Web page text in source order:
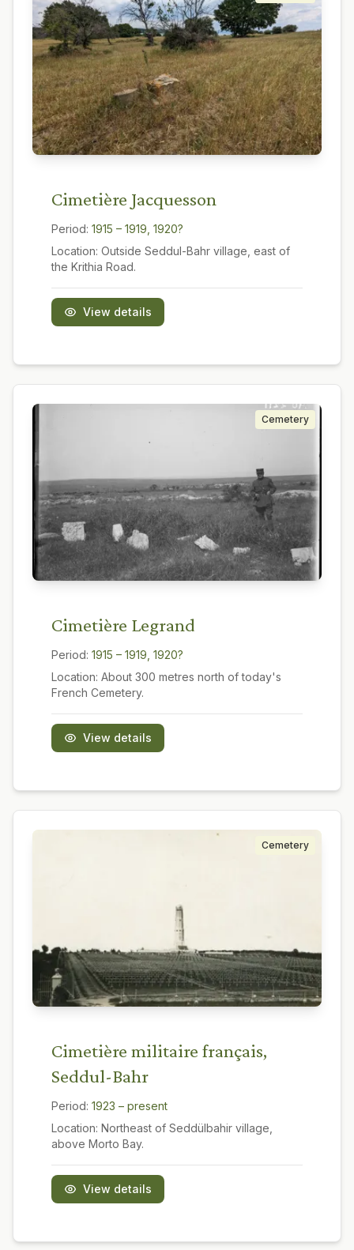
Cimetière Jacquesson
Period: 1915 – 1919, 1920?
Location: Outside Seddul-Bahr village, east of
the Krithia Road.
View details
Cemetery
Cimetière Legrand
Period: 1915 – 1919, 1920?
Location: About 300 metres north of today's
French Cemetery.
View details
Cemetery
Cimetière militaire français,
Seddul-Bahr
Period: 1923 – present
Location: Northeast of Seddülbahir village,
above Morto Bay.
View details